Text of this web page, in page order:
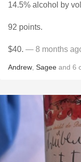
14.5% alcohol by
92 points.
$40. — 8 months
Andrew Sagee and 6